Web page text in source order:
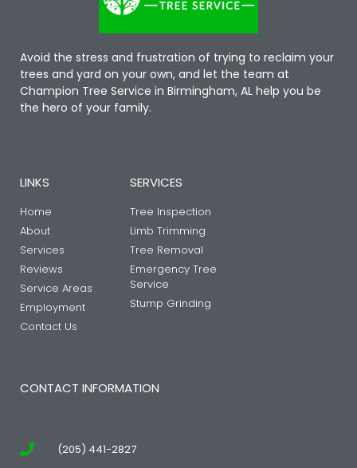
Avoid the stress and frustration of trying to reclaim your
trees and yard on your own, and let the team at
Champion Tree Service in Birmingham, AL help you be
the hero of your family.
LINKS
Home
About
Services
Reviews
Service Areas
Employment
Contact Us
SERVICES
Tree Inspection
Limb Trimming
Tree Removal
Emergency Tree
Service
Stump Grinding
CONTACT INFORMATION
(205) 441-2827